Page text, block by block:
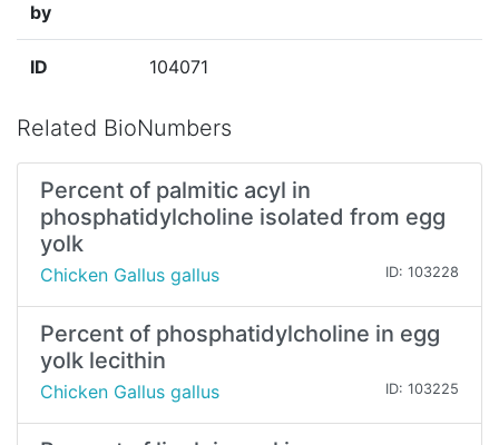
by
ID 104071
Related BioNumbers
Percent of palmitic acyl in
phosphatidylcholine isolated from egg
yolk
Chicken Gallus gallus ID: 103228
Percent of phosphatidylcholine in egg
yolk lecithin
Chicken Gallus gallus ID: 103225